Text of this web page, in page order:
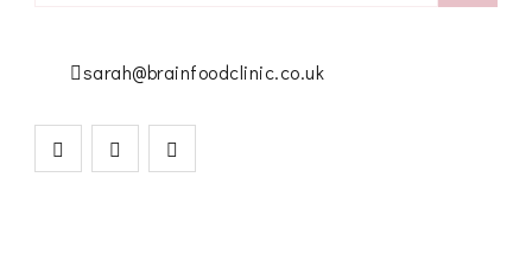
sarah@brainfoodclinic.co.uk